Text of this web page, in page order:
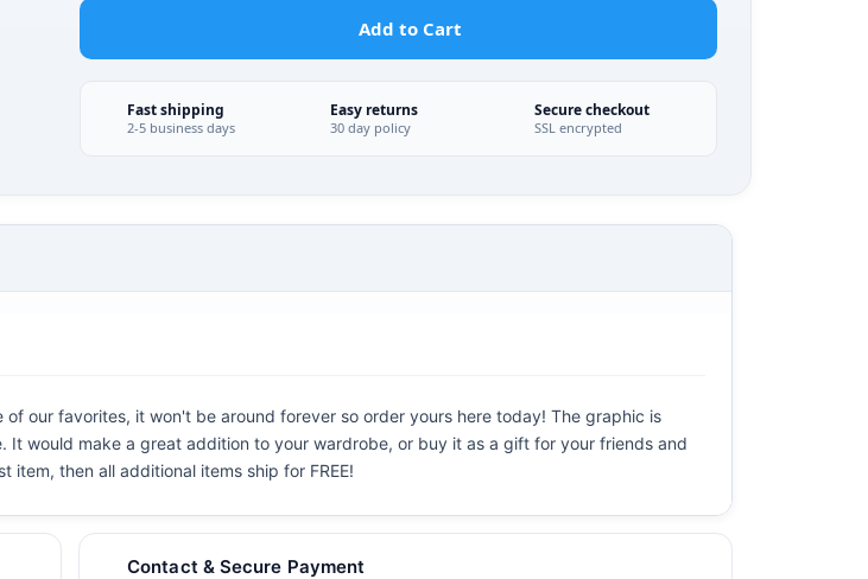
Add to Cart
Fast shipping
2-5 business days
Easy returns
30 day policy
Secure checkout
SSL encrypted
of our favorites, it won't be around forever so order yours here today! The graphic is
would make a great addition to your wardrobe, or buy it as a gift for your friends and
then all additional items ship for FREE!
Contact & Secure Payment